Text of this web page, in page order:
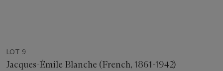
LOT 9
Jacques-Émile Blanche (French, 1861-1942)